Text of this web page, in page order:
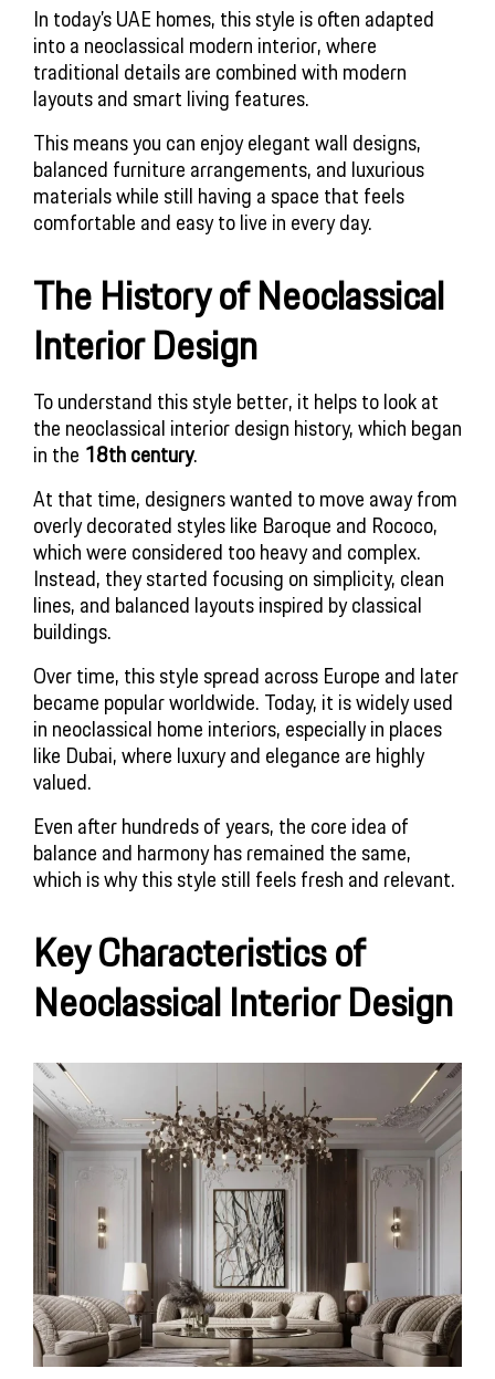
In today’s UAE homes, this style is often adapted
into a neoclassical modern interior, where
traditional details are combined with modern
layouts and smart living features.
This means you can enjoy elegant wall designs,
balanced furniture arrangements, and luxurious
materials while still having a space that feels
comfortable and easy to live in every day.
The History of Neoclassical
Interior Design
To understand this style better, it helps to look at
the neoclassical interior design history, which began
in the 18th century.
At that time, designers wanted to move away from
overly decorated styles like Baroque and Rococo,
which were considered too heavy and complex.
Instead, they started focusing on simplicity, clean
lines, and balanced layouts inspired by classical
buildings.
Over time, this style spread across Europe and later
became popular worldwide. Today, it is widely used
in neoclassical home interiors, especially in places
like Dubai, where luxury and elegance are highly
valued.
Even after hundreds of years, the core idea of
balance and harmony has remained the same,
which is why this style still feels fresh and relevant.
Key Characteristics of
Neoclassical Interior Design